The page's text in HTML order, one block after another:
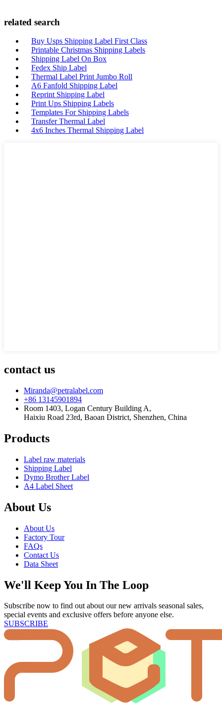
related search
Buy Usps Shipping Label First Class
Printable Christmas Shipping Labels
Shipping Label On Box
Fedex Ship Label
Thermal Label Print Jumbo Roll
A6 Fanfold Shipping Label
Reprint Shipping Label
Print Ups Shipping Labels
Templates For Shipping Labels
Transfer Thermal Label
4x6 Inches Thermal Shipping Label
contact us
Miranda@petralabel.com
+86 13145901894
Room 1403, Logan Century Building A,
Haixiu Road 23rd, Baoan District, Shenzhen, China
Products
Label raw materials
Shipping Label
Dymo Brother Label
A4 Label Sheet
About Us
About Us
Factory Tour
FAQs
Contact Us
Data Sheet
We'll Keep You In The Loop
Subscribe now to find out about our new arrivals seasonal sales,
special events and exclusive offers before anyone else.
SUBSCRIBE